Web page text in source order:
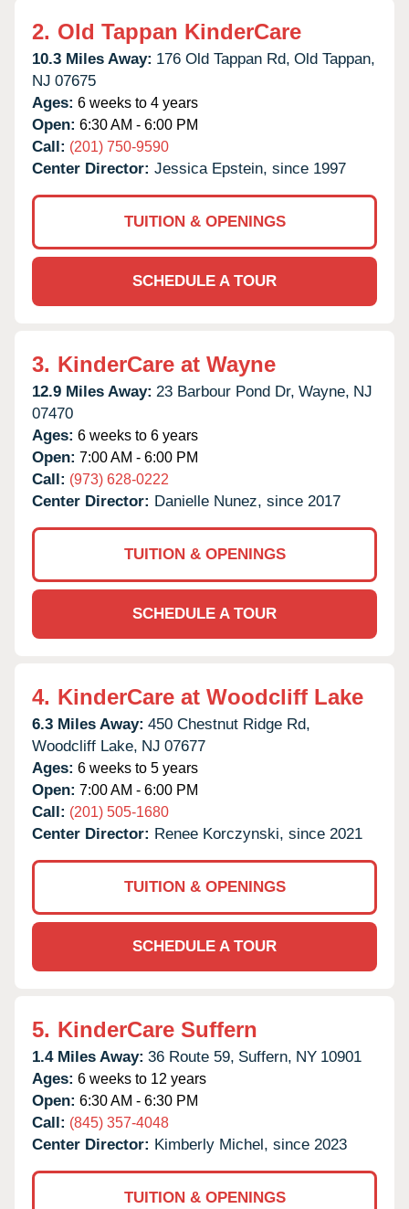
2. Old Tappan KinderCare
10.3 Miles Away: 176 Old Tappan Rd, Old Tappan,
NJ 07675
Ages: 6 weeks to 4 years
Open: 6:30 AM - 6:00 PM
Call: (201) 750-9590
Center Director: Jessica Epstein, since 1997
TUITION & OPENINGS
SCHEDULE A TOUR
3. KinderCare at Wayne
12.9 Miles Away: 23 Barbour Pond Dr, Wayne, NJ
07470
Ages: 6 weeks to 6 years
Open: 7:00 AM - 6:00 PM
Call: (973) 628-0222
Center Director: Danielle Nunez, since 2017
TUITION & OPENINGS
SCHEDULE A TOUR
4. KinderCare at Woodcliff Lake
6.3 Miles Away: 450 Chestnut Ridge Rd,
Woodcliff Lake, NJ 07677
Ages: 6 weeks to 5 years
Open: 7:00 AM - 6:00 PM
Call: (201) 505-1680
Center Director: Renee Korczynski, since 2021
TUITION & OPENINGS
SCHEDULE A TOUR
5. KinderCare Suffern
1.4 Miles Away: 36 Route 59, Suffern, NY 10901
Ages: 6 weeks to 12 years
Open: 6:30 AM - 6:30 PM
Call: (845) 357-4048
Center Director: Kimberly Michel, since 2023
TUITION & OPENINGS